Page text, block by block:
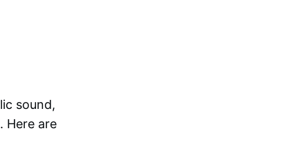
sound,
Here are